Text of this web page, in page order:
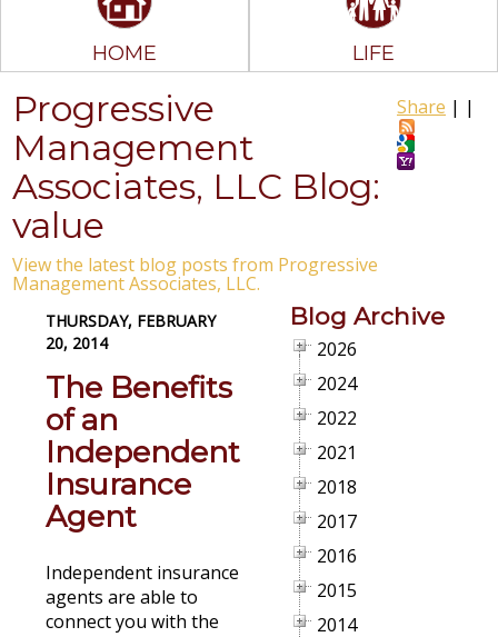
HOME LIFE
Share | |
Progressive
Management
Associates, LLC Blog:
value
View the latest blog posts from Progressive
Management Associates, LLC.
THURSDAY, FEBRUARY
20, 2014
The Benefits
of an
Independent
Insurance
Agent
Independent insurance
agents are able to
connect you with the
Blog Archive
2026
2024
2022
2021
2018
2017
2016
2015
2014